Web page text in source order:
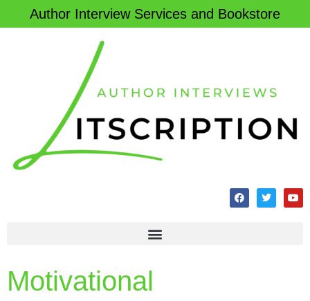
Author Interview Services and Bookstore
Motivational